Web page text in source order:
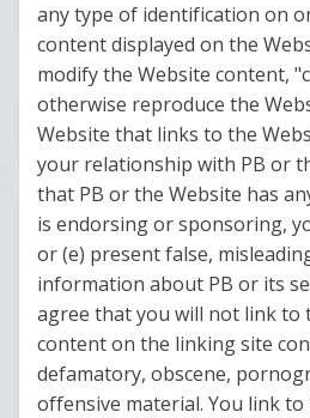
any type of identification on
content displayed on the
modify the Website content,
otherwise reproduce the
Website that links to the
your relationship with PB or
that PB or the Website has
is endorsing or sponsoring,
or (e) present false,
information about PB or its
agree that you will not link to
content on the linking site
defamatory, obscene,
offensive material. You link